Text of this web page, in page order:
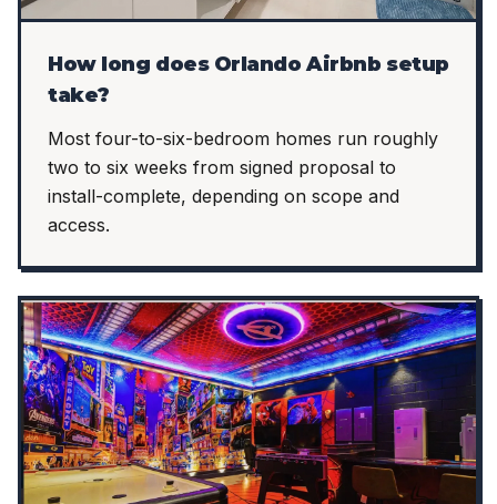
How long does Orlando Airbnb setup
take?
Most four-to-six-bedroom homes run roughly
two to six weeks from signed proposal to
install-complete, depending on scope and
access.